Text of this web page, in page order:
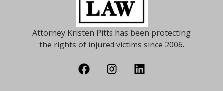
Attorney Kristen Pitts has been protecting
the rights of injured victims since 2006.